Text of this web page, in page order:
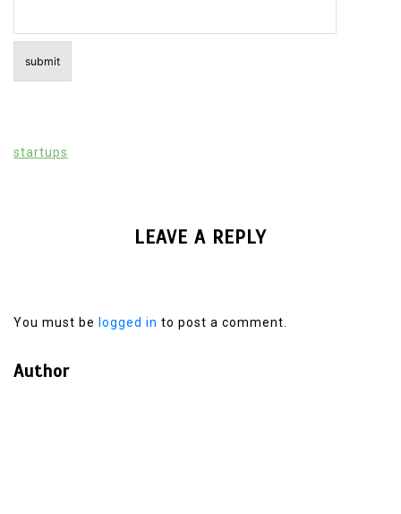
startups
LEAVE A REPLY
You must be logged in to post a comment.
Author